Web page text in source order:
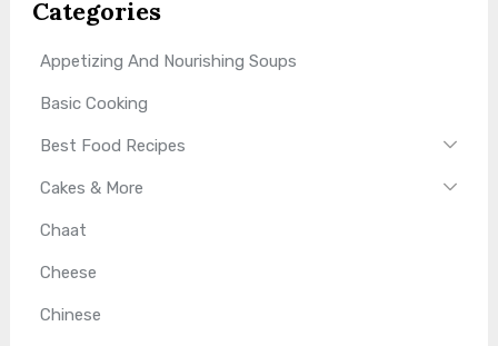
Categories
Appetizing And Nourishing Soups
Basic Cooking
Best Food Recipes
Cakes & More
Chaat
Cheese
Chinese